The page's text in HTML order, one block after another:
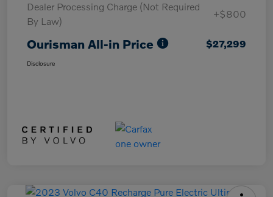
Dealer Processing Charge (Not Required
By Law)
+$800
Ourisman All-in Price $27,299
Disclosure